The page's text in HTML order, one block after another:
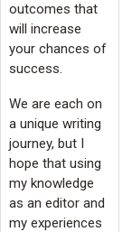
outcomes that
will increase
your chances of
success.
We are each on
a unique writing
journey, but I
hope that using
my knowledge
as an editor and
my experiences